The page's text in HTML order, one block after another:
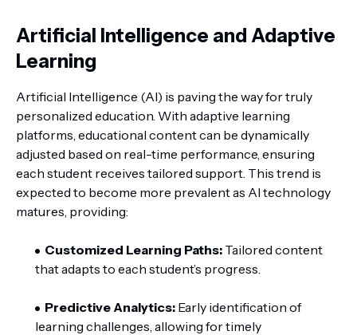
Artificial Intelligence and Adaptive
Learning
Artificial Intelligence (AI) is paving the way for truly
personalized education. With adaptive learning
platforms, educational content can be dynamically
adjusted based on real-time performance, ensuring
each student receives tailored support. This trend is
expected to become more prevalent as AI technology
matures, providing:
Customized Learning Paths: Tailored content
that adapts to each student’s progress.
Predictive Analytics: Early identification of
learning challenges, allowing for timely